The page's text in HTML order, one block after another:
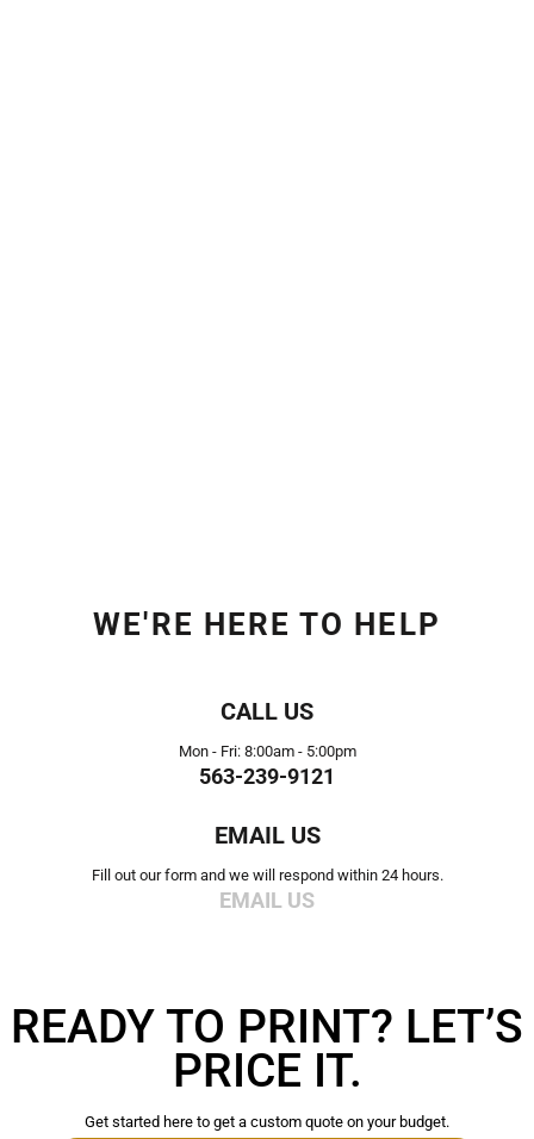
WE'RE HERE TO HELP
CALL US
Mon - Fri: 8:00am - 5:00pm
563-239-9121
EMAIL US
Fill out our form and we will respond within 24 hours.
EMAIL US
READY TO PRINT? LET’S
PRICE IT.
Get started here to get a custom quote on your budget.